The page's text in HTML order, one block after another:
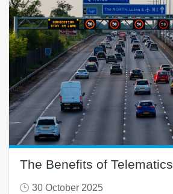
The Benefits of Telematics
30 October 2025